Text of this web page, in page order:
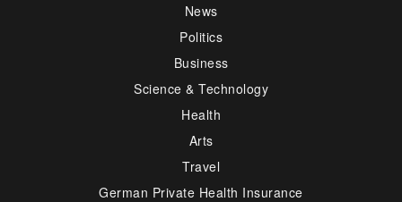
News
Politics
Business
Science & Technology
Health
Arts
Travel
German Private Health Insurance